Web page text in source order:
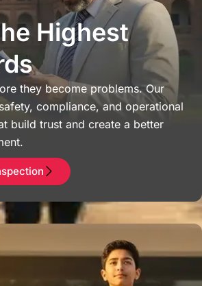
Highest
they become problems. Our
compliance, and operational
build trust and create a better